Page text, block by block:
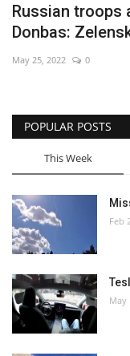
Russian troops
Donbas:
May 25, 2022 0
POPULAR POSTS
This Week
Feb
May